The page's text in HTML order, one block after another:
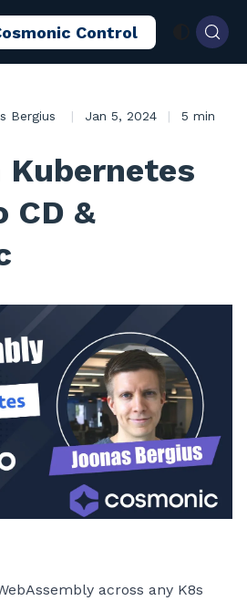
Docs Blog
Control
Bergius | Jan 5, 2024 |
5 min
Kubernetes
CD &
across any K8s